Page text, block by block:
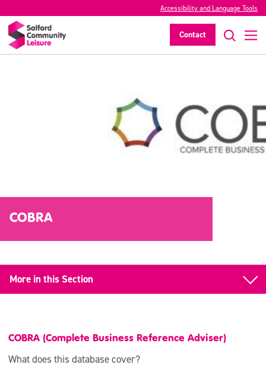
Accessibility and Language Tools
Contact
COBRA
More in this Section
Business information databases
COBRA
COBRA (Complete Business Reference Adviser)
What does this database cover?